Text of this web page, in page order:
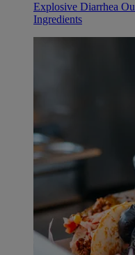
Explosive Diarrhea
Ingredients